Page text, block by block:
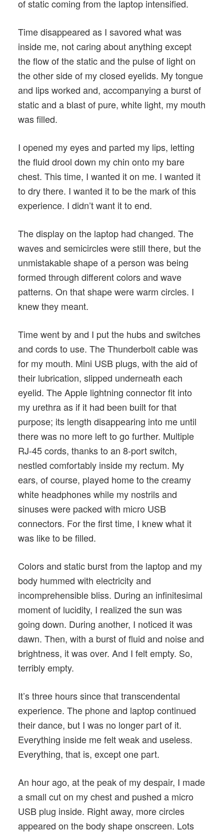
of static coming from the laptop intensified.
Time disappeared as I savored what was
inside me, not caring about anything except
the flow of the static and the pulse of light on
the other side of my closed eyelids. My tongue
and lips worked and, accompanying a burst of
static and a blast of pure, white light, my mouth
was filled.
I opened my eyes and parted my lips, letting
the fluid drool down my chin onto my bare
chest. This time, I wanted it on me. I wanted it
to dry there. I wanted it to be the mark of this
experience. I didn’t want it to end.
The display on the laptop had changed. The
waves and semicircles were still there, but the
unmistakable shape of a person was being
formed through different colors and wave
patterns. On that shape were warm circles. I
knew they meant.
Time went by and I put the hubs and switches
and cords to use. The Thunderbolt cable was
for my mouth. Mini USB plugs, with the aid of
their lubrication, slipped underneath each
eyelid. The Apple lightning connector fit into
my urethra as if it had been built for that
purpose; its length disappearing into me until
there was no more left to go further. Multiple
RJ-45 cords, thanks to an 8-port switch,
nestled comfortably inside my rectum. My
ears, of course, played home to the creamy
white headphones while my nostrils and
sinuses were packed with micro USB
connectors. For the first time, I knew what it
was like to be filled.
Colors and static burst from the laptop and my
body hummed with electricity and
incomprehensible bliss. During an infinitesimal
moment of lucidity, I realized the sun was
going down. During another, I noticed it was
dawn. Then, with a burst of fluid and noise and
brightness, it was over. And I felt empty. So,
terribly empty.
It’s three hours since that transcendental
experience. The phone and laptop continued
their dance, but I was no longer part of it.
Everything inside me felt weak and useless.
Everything, that is, except one part.
An hour ago, at the peak of my despair, I made
a small cut on my chest and pushed a micro
USB plug inside. Right away, more circles
appeared on the body shape onscreen. Lots